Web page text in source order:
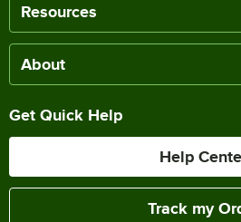
Resources
About
Get Quick Help
Help
Track my